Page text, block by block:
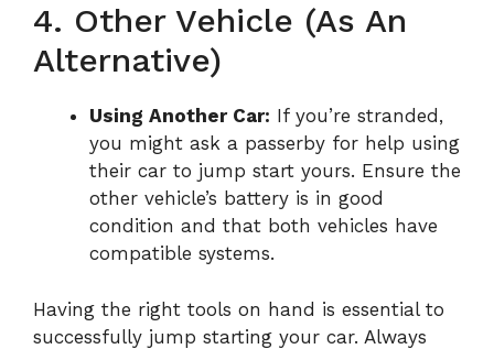
4. Other Vehicle (as An
Alternative)
Using Another Car: If you’re stranded,
you might ask a passerby for help using
their car to jump start yours. Ensure the
other vehicle’s battery is in good
condition and that both vehicles have
compatible systems.
Having the right tools on hand is essential to
successfully jump starting your car. Always